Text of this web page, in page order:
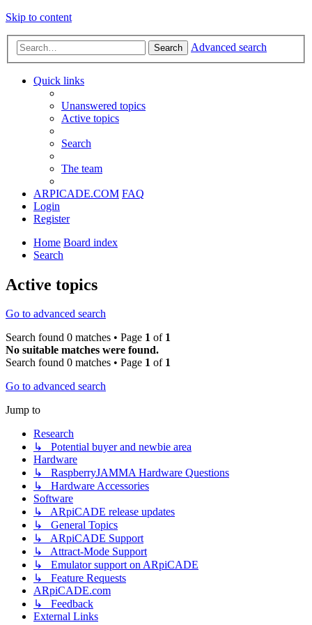
Skip to content
Search Advanced search
Quick links
Unanswered topics
Active topics
Search
The team
ARPICADE.COM FAQ
Login
Register
Home Board index
Search
Active topics
Go to advanced search
Search found 0 matches • Page 1 of 1
No suitable matches were found.
Search found 0 matches • Page 1 of 1
Go to advanced search
Jump to
Research
↳ Potential buyer and newbie area
Hardware
↳ RaspberryJAMMA Hardware Questions
↳ Hardware Accessories
Software
↳ ARpiCADE release updates
↳ General Topics
↳ ARpiCADE Support
↳ Attract-Mode Support
↳ Emulator support on ARpiCADE
↳ Feature Requests
ARpiCADE.com
↳ Feedback
External Links